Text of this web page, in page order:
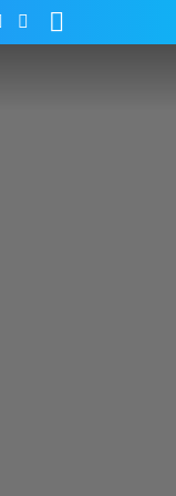
FOLLOW